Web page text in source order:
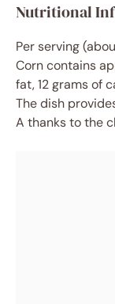
Nutritional
Per serving
Corn contains
fat, 12 grams of
The dish
A thanks to the